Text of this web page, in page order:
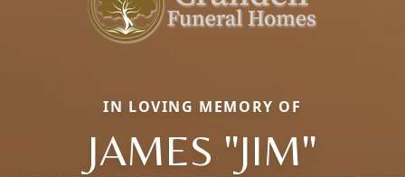
IN LOVING MEMORY OF
JAMES "JIM"